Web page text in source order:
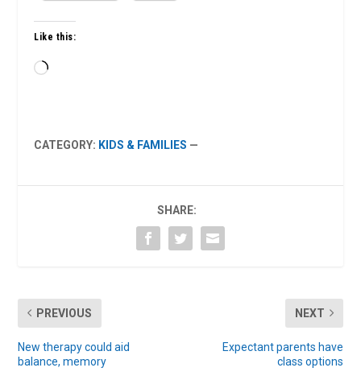
Like this:
Loading…
CATEGORY: KIDS & FAMILIES —
SHARE:
PREVIOUS
New therapy could aid
balance, memory
NEXT
Expectant parents have
class options